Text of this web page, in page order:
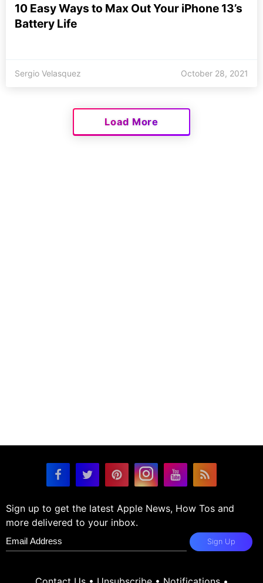
10 Easy Ways to Max Out Your iPhone 13’s
Battery Life
Sergio Velasquez October 28, 2021
Load More
Sign up to get the latest Apple News, How Tos and
more delivered to your inbox.
Sign Up